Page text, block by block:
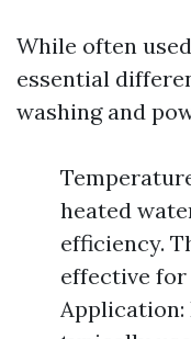
While often
essential
washing and
heated
efficiency.
effective for
Application: